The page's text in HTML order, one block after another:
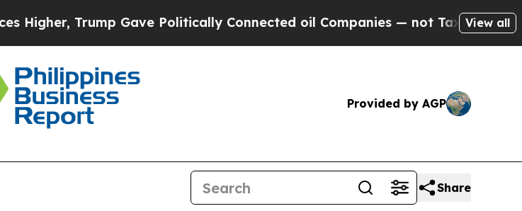
Gave Politically Connected oil Companies — not Taxpayers — the Chance
View all
Provided by AGP
Share